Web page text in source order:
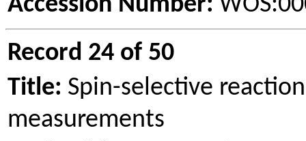
Accession Number:
Record 24 of 50
Title: Spin-selective
measurements